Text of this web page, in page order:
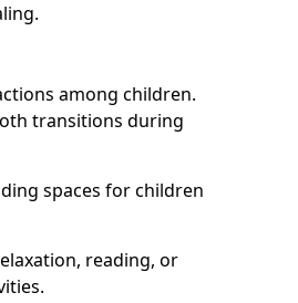
among children.
transitions during
spaces for children
reading, or